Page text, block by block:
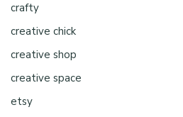
crafty
creative chick
creative shop
creative space
etsy